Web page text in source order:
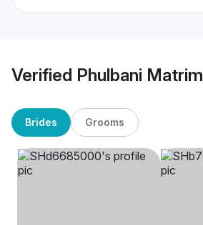
Verified Phulbani
Brides Grooms